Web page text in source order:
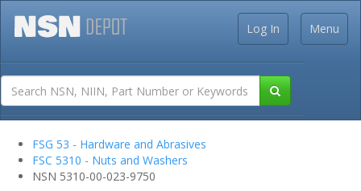
Menu
Log In
FSG 53 - Hardware and Abrasives
FSC 5310 - Nuts and Washers
NSN 5310-00-023-9750